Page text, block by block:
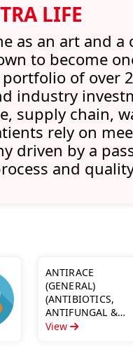
LIFE
as an art and
to become
of over
industry
supply chain,
rely on
driven by a
and
ANTIRACE
(GENERAL)
(ANTIBIOTICS,
ANTIFUNGAL &
ANTIMALARIA)
View